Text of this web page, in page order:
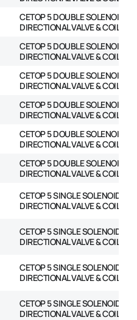
CETOP 5 DOUBLE SOLENOID
DIRECTIONAL VALVE & COIL
CETOP 5 DOUBLE SOLENOID
DIRECTIONAL VALVE & COIL
CETOP 5 DOUBLE SOLENOID
DIRECTIONAL VALVE & COIL
CETOP 5 DOUBLE SOLENOID
DIRECTIONAL VALVE & COIL
CETOP 5 DOUBLE SOLENOID
DIRECTIONAL VALVE & COIL
CETOP 5 DOUBLE SOLENOID
DIRECTIONAL VALVE & COIL
CETOP 5 SINGLE SOLENOID
DIRECTIONAL VALVE & COIL
CETOP 5 SINGLE SOLENOID
DIRECTIONAL VALVE & COIL
CETOP 5 SINGLE SOLENOID
DIRECTIONAL VALVE & COIL
CETOP 5 SINGLE SOLENOID
DIRECTIONAL VALVE & COIL